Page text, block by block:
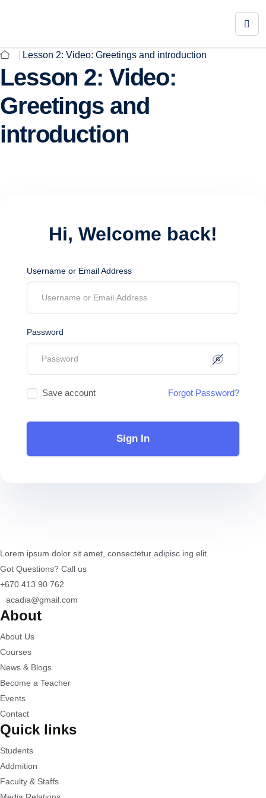
Lesson 2: Video: Greetings and introduction
Lesson 2: Video:
Greetings and
introduction
Hi, Welcome back!
Username or Email Address
Password
Save account Forgot Password?
Sign In
Lorem ipsum dolor sit amet, consectetur adipisc ing elit.
Got Questions? Call us
+670 413 90 762
acadia@gmail.com
About
About Us
Courses
News & Blogs
Become a Teacher
Events
Contact
Quick links
Students
Addmition
Faculty & Staffs